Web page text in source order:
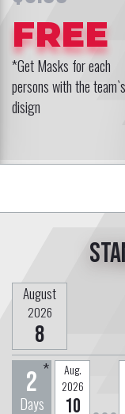
FREE
*Get Masks for each
persons with the team`s
disign
August
2026
8
2
Days
*
Aug.
2026
10